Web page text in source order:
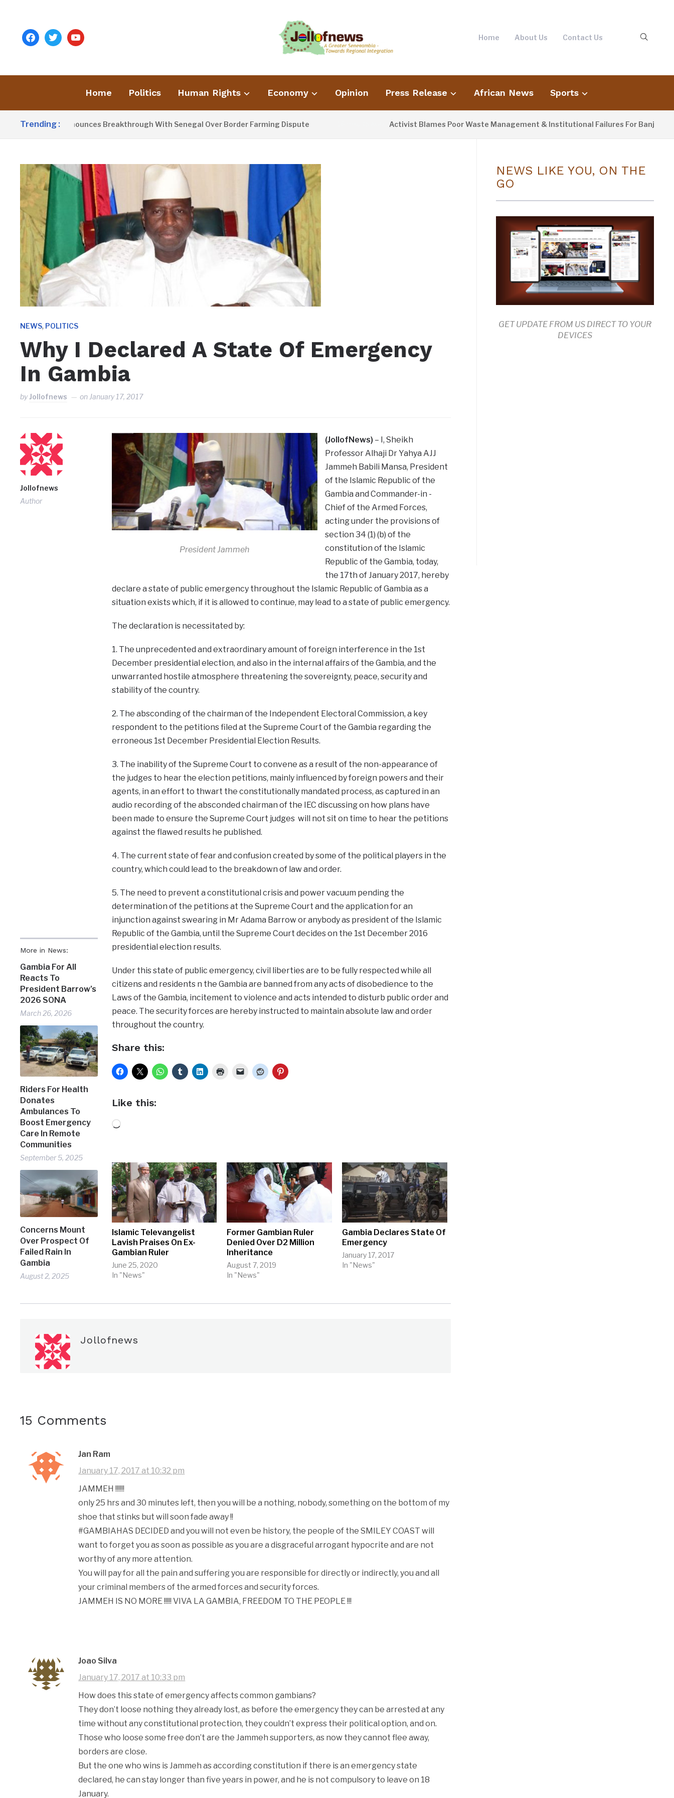
facebooktwitteryoutube Home About Us Contact Us
Home Politics Human Rights Economy Opinion Press Release African News Sports
Trending :
Barrow Announces Breakthrough With Senegal Over Border Farming Dispute Activist Blames Poor Waste Management & Institutional Failures For Banjul Flooding
NEWS, POLITICS
Why I Declared A State Of Emergency
In Gambia
byJollofnews on January 17, 2017
Jollofnews
Author
More in News:
Gambia For All
Reacts To
President Barrow’s
2026 SONA
March 26, 2026
Riders For Health
Donates
Ambulances To
Boost Emergency
Care In Remote
Communities
September 5, 2025
Concerns Mount
Over Prospect Of
Failed Rain In
Gambia
August 2, 2025
President Jammeh
(JollofNews) – I, Sheikh
Professor Alhaji Dr Yahya AJJ
Jammeh Babili Mansa, President
of the Islamic Republic of the
Gambia and Commander-in -
Chief of the Armed Forces,
acting under the provisions of
section 34 (1) (b) of the
constitution of the Islamic
Republic of the Gambia, today,
the 17th of January 2017, hereby
declare a state of public emergency throughout the Islamic Republic of Gambia as a
situation exists which, if it is allowed to continue, may lead to a state of public emergency.
The declaration is necessitated by:
1. The unprecedented and extraordinary amount of foreign interference in the 1st
December presidential election, and also in the internal affairs of the Gambia, and the
unwarranted hostile atmosphere threatening the sovereignty, peace, security and
stability of the country.
2. The absconding of the chairman of the Independent Electoral Commission, a key
respondent to the petitions filed at the Supreme Court of the Gambia regarding the
erroneous 1st December Presidential Election Results.
3. The inability of the Supreme Court to convene as a result of the non-appearance of
the judges to hear the election petitions, mainly influenced by foreign powers and their
agents, in an effort to thwart the constitutionally mandated process, as captured in an
audio recording of the absconded chairman of the IEC discussing on how plans have
been made to ensure the Supreme Court judges will not sit on time to hear the petitions
against the flawed results he published.
4. The current state of fear and confusion created by some of the political players in the
country, which could lead to the breakdown of law and order.
5. The need to prevent a constitutional crisis and power vacuum pending the
determination of the petitions at the Supreme Court and the application for an
injunction against swearing in Mr Adama Barrow or anybody as president of the Islamic
Republic of the Gambia, until the Supreme Court decides on the 1st December 2016
presidential election results.
Under this state of public emergency, civil liberties are to be fully respected while all
citizens and residents n the Gambia are banned from any acts of disobedience to the
Laws of the Gambia, incitement to violence and acts intended to disturb public order and
peace. The security forces are hereby instructed to maintain absolute law and order
throughout the country.
Share this:
Like this:
Loading…
Islamic Televangelist
Lavish Praises On Ex-
Gambian Ruler
June 25, 2020
In "News"
Former Gambian Ruler
Denied Over D2 Million
Inheritance
August 7, 2019
In "News"
Gambia Declares State Of
Emergency
January 17, 2017
In "News"
Jollofnews
15 Comments
Jan Ram
January 17, 2017 at 10:32 pm
JAMMEH !!!!!!
only 25 hrs and 30 minutes left, then you will be a nothing, nobody, something on the bottom of my
shoe that stinks but will soon fade away !!
#GAMBIAHAS DECIDED and you will not even be history, the people of the SMILEY COAST will
want to forget you as soon as possible as you are a disgraceful arrogant hypocrite and are not
worthy of any more attention.
You will pay for all the pain and suffering you are responsible for directly or indirectly, you and all
your criminal members of the armed forces and security forces.
JAMMEH IS NO MORE !!!!! VIVA LA GAMBIA, FREEDOM TO THE PEOPLE !!!
Joao Silva
January 17, 2017 at 10:33 pm
How does this state of emergency affects common gambians?
They don’t loose nothing they already lost, as before the emergency they can be arrested at any
time without any constitutional protection, they couldn’t express their political option, and on.
Those who loose some free don’t are the Jammeh supporters, as now they cannot flee away,
borders are close.
But the one who wins is Jammeh as according constitution if there is an emergency state
declared, he can stay longer than five years in power, and he is not compulsory to leave on 18
January.
NEWS LIKE YOU, ON THE
GO
GET UPDATE FROM US DIRECT TO YOUR
DEVICES